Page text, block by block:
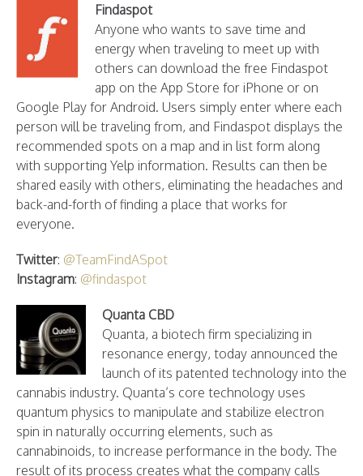
Findaspot
Anyone who wants to save time and
energy when traveling to meet up with
others can download the free Findaspot
app on the App Store for iPhone or on
Google Play for Android. Users simply enter where each
person will be traveling from, and Findaspot displays the
recommended spots on a map and in list form along
with supporting Yelp information. Results can then be
shared easily with others, eliminating the headaches and
back-and-forth of finding a place that works for
everyone.
Twitter: @TeamFindASpot
Instagram: @findaspot
Quanta CBD
Quanta, a biotech firm specializing in
resonance energy, today announced the
launch of its patented technology into the
cannabis industry. Quanta’s core technology uses
quantum physics to manipulate and stabilize electron
spin in naturally occurring elements, such as
cannabinoids, to increase performance in the body. The
result of its process creates what the company calls